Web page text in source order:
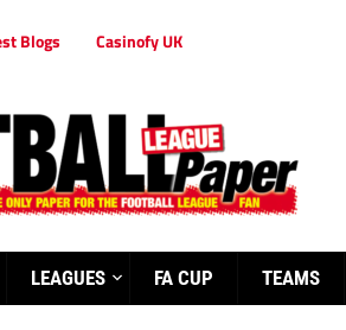
Blogs Casinofy UK
LEAGUES FA CUP TEAMS